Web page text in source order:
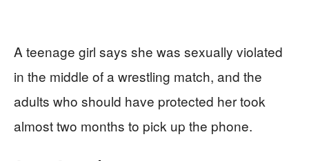
A teenage girl says she was sexually violated
in the middle of a wrestling match, and the
adults who should have protected her took
almost two months to pick up the phone.